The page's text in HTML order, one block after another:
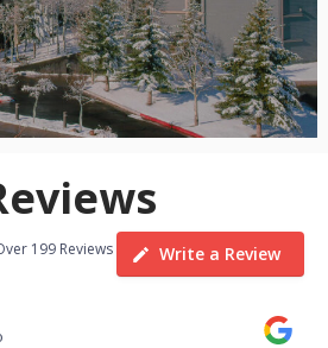
199 Reviews Write a Review